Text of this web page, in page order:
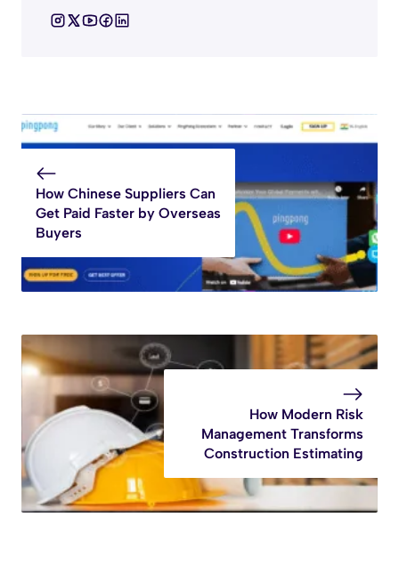
How Chinese Suppliers Can
Get Paid Faster by Overseas
Buyers
How Modern Risk
Management Transforms
Construction Estimating